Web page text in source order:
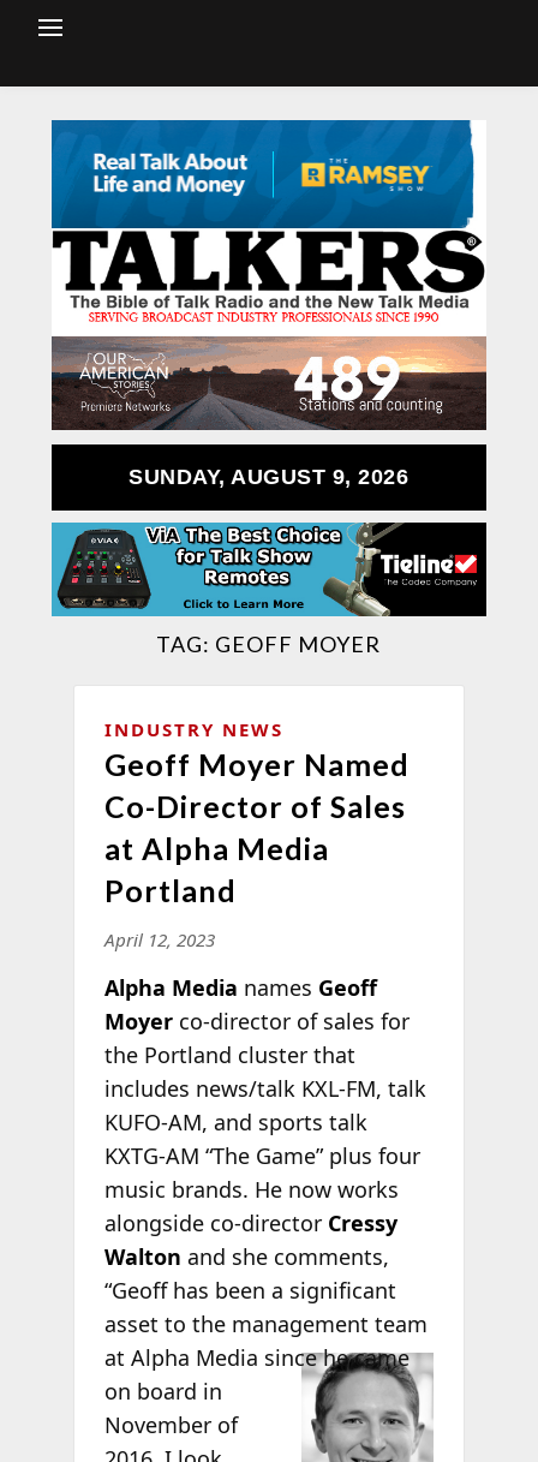
SUNDAY, AUGUST 9, 2026
TAG: GEOFF MOYER
INDUSTRY NEWS
Geoff Moyer Named
Co-Director of Sales
at Alpha Media
Portland
April 12, 2023
Alpha Media names Geoff
Moyerco-director of sales for
the Portland cluster that
includes news/talk KXL-FM, talk
KUFO-AM, and sports talk
KXTG-AM “The Game” plus four
music brands. He now works
alongside co-director Cressy
Walton and she comments,
“Geoff has been a significant
asset to the management team
at Alpha Media since he came
on board in
November of